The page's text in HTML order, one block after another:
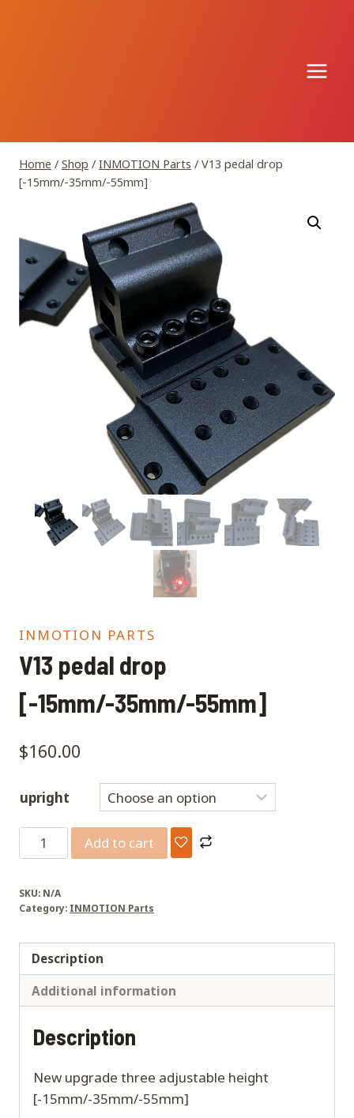
Home / Shop / INMOTION Parts / V13 pedal drop
[-15mm/-35mm/-55mm]
INMOTION PARTS
V13 pedal drop
[-15mm/-35mm/-55mm]
$160.00
upright
V13
pedal
[-15mm/-35mm/-55mm]
Add to cart
SKU: N/A
Category: INMOTION Parts
Description
Additional information
Description
New upgrade three adjustable height
[-15mm/-35mm/-55mm]